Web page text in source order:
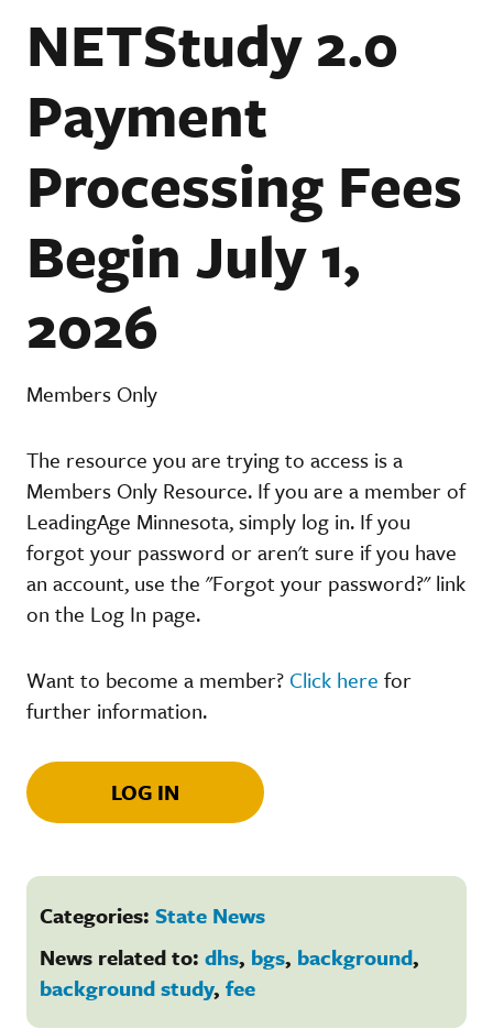
NETStudy 2.0
Payment
Processing Fees
Begin July 1,
2026
Members Only
The resource you are trying to access is a
Members Only Resource. If you are a member of
LeadingAge Minnesota, simply log in. If you
forgot your password or aren't sure if you have
an account, use the "Forgot your password?" link
on the Log In page.
Want to become a member? Click here for
further information.
LOG IN
Categories: State News
News related to: dhs, bgs, background,
background study, fee